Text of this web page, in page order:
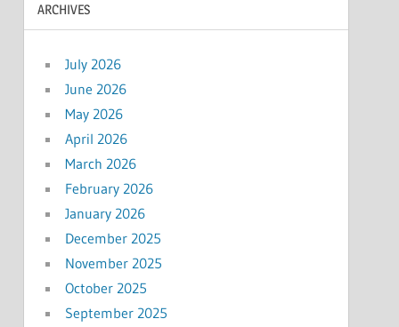
ARCHIVES
July 2026
June 2026
May 2026
April 2026
March 2026
February 2026
January 2026
December 2025
November 2025
October 2025
September 2025